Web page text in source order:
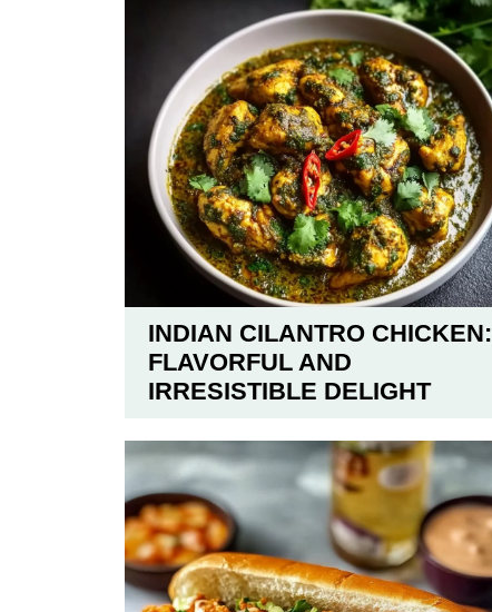
INDIAN CILANTRO CHICKEN:
FLAVORFUL AND
IRRESISTIBLE DELIGHT